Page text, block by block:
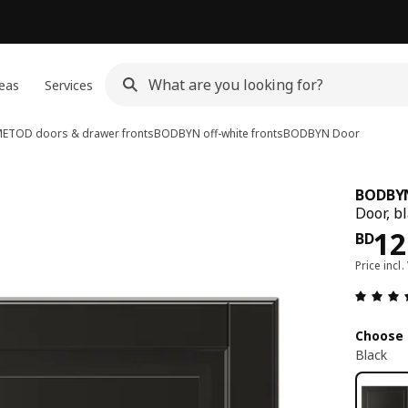
Services
doors & drawer frontsBODBYN off-white frontsBODBYN Door
Door,
BD12
Price incl.
Black